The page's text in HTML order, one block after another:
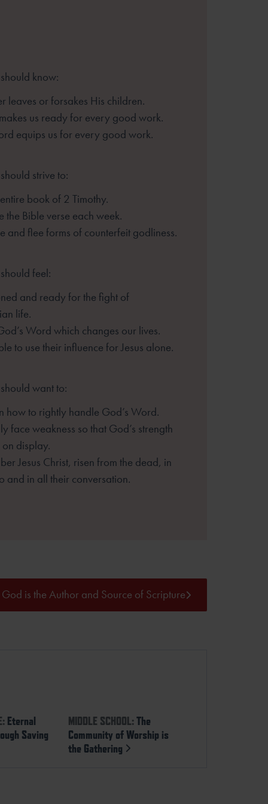
know:
leaves or forsakes His children.
us ready for every good work.
equips us for every good work.
strive to:
book of 2 Timothy.
the Bible verse each week.
and flee forms of counterfeit godliness.
feel:
and ready for the fight of
life.
Word which changes our lives.
to use their influence for Jesus alone.
want to:
how to rightly handle God’s Word.
face weakness so that God’s strength
display.
Jesus Christ, risen from the dead, in
and in all their conversation.
God is the Author and Source of Scripture
Eternal
Saving
MIDDLE SCHOOL:The
Community of Worship is
the Gathering